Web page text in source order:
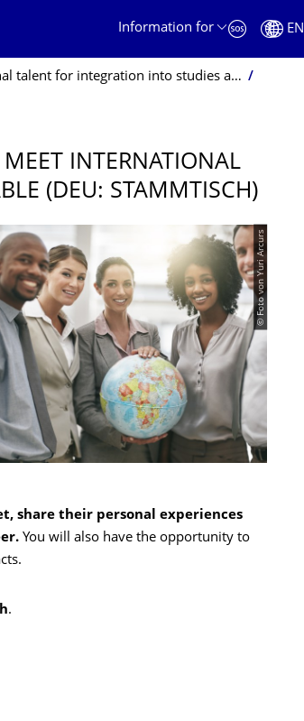
Information for
EN
integration into studies and the labor market"
INTERNATIONAL
(DEU: STAMMTISCH)
© Foto von Yuri Arcurs
share their personal experiences
You will also have the opportunity to
.